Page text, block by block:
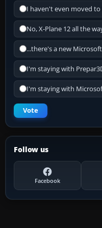
I haven't even moved to
No, X-Plane 12 all the
...there's a new
I'm staying with
I'm staying with
Vote
Follow us
Facebook